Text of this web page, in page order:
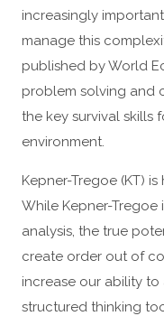
increasingly
manage this
published by World
problem solving and
the key survival skills
environment.
Kepner-Tregoe (KT)
While Kepner-
analysis, the true
create order out of
increase our ability to
structured thinking